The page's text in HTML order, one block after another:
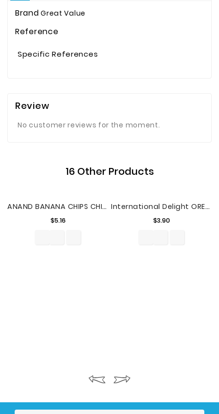
Brand Great Value
Reference
Specific References
Review
No customer reviews for the moment.
16 Other Products
ANAND BANANA CHIPS CHILLI 7.04oz
$5.16Price
International Delight OREO Cookie Flavored Coffee Creamer, 1 Quart
$3.90Price